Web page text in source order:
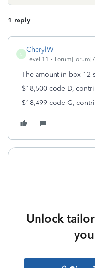
1 reply
C
CherylW
Level 11
The amount in box 12
$18,500 code D,
$18,499 code G,
Unlock